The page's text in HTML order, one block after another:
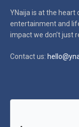
YNaija is at the heart
entertainment and
impactwe don’t just
Contact us: